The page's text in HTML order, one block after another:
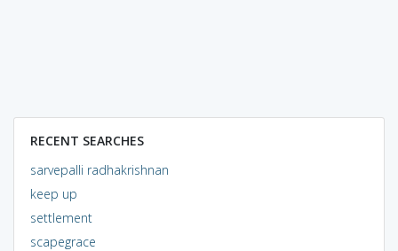
RECENT SEARCHES
sarvepalli radhakrishnan
keep up
settlement
scapegrace